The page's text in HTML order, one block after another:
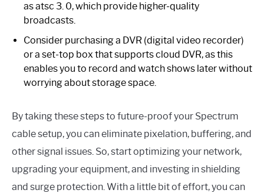
as atsc 3. 0, which provide higher-quality
broadcasts.
Consider purchasing a DVR (digital video recorder)
or a set-top box that supports cloud DVR, as this
enables you to record and watch shows later without
worrying about storage space.
By taking these steps to future-proof your Spectrum
cable setup, you can eliminate pixelation, buffering, and
other signal issues. So, start optimizing your network,
upgrading your equipment, and investing in shielding
and surge protection. With a little bit of effort, you can